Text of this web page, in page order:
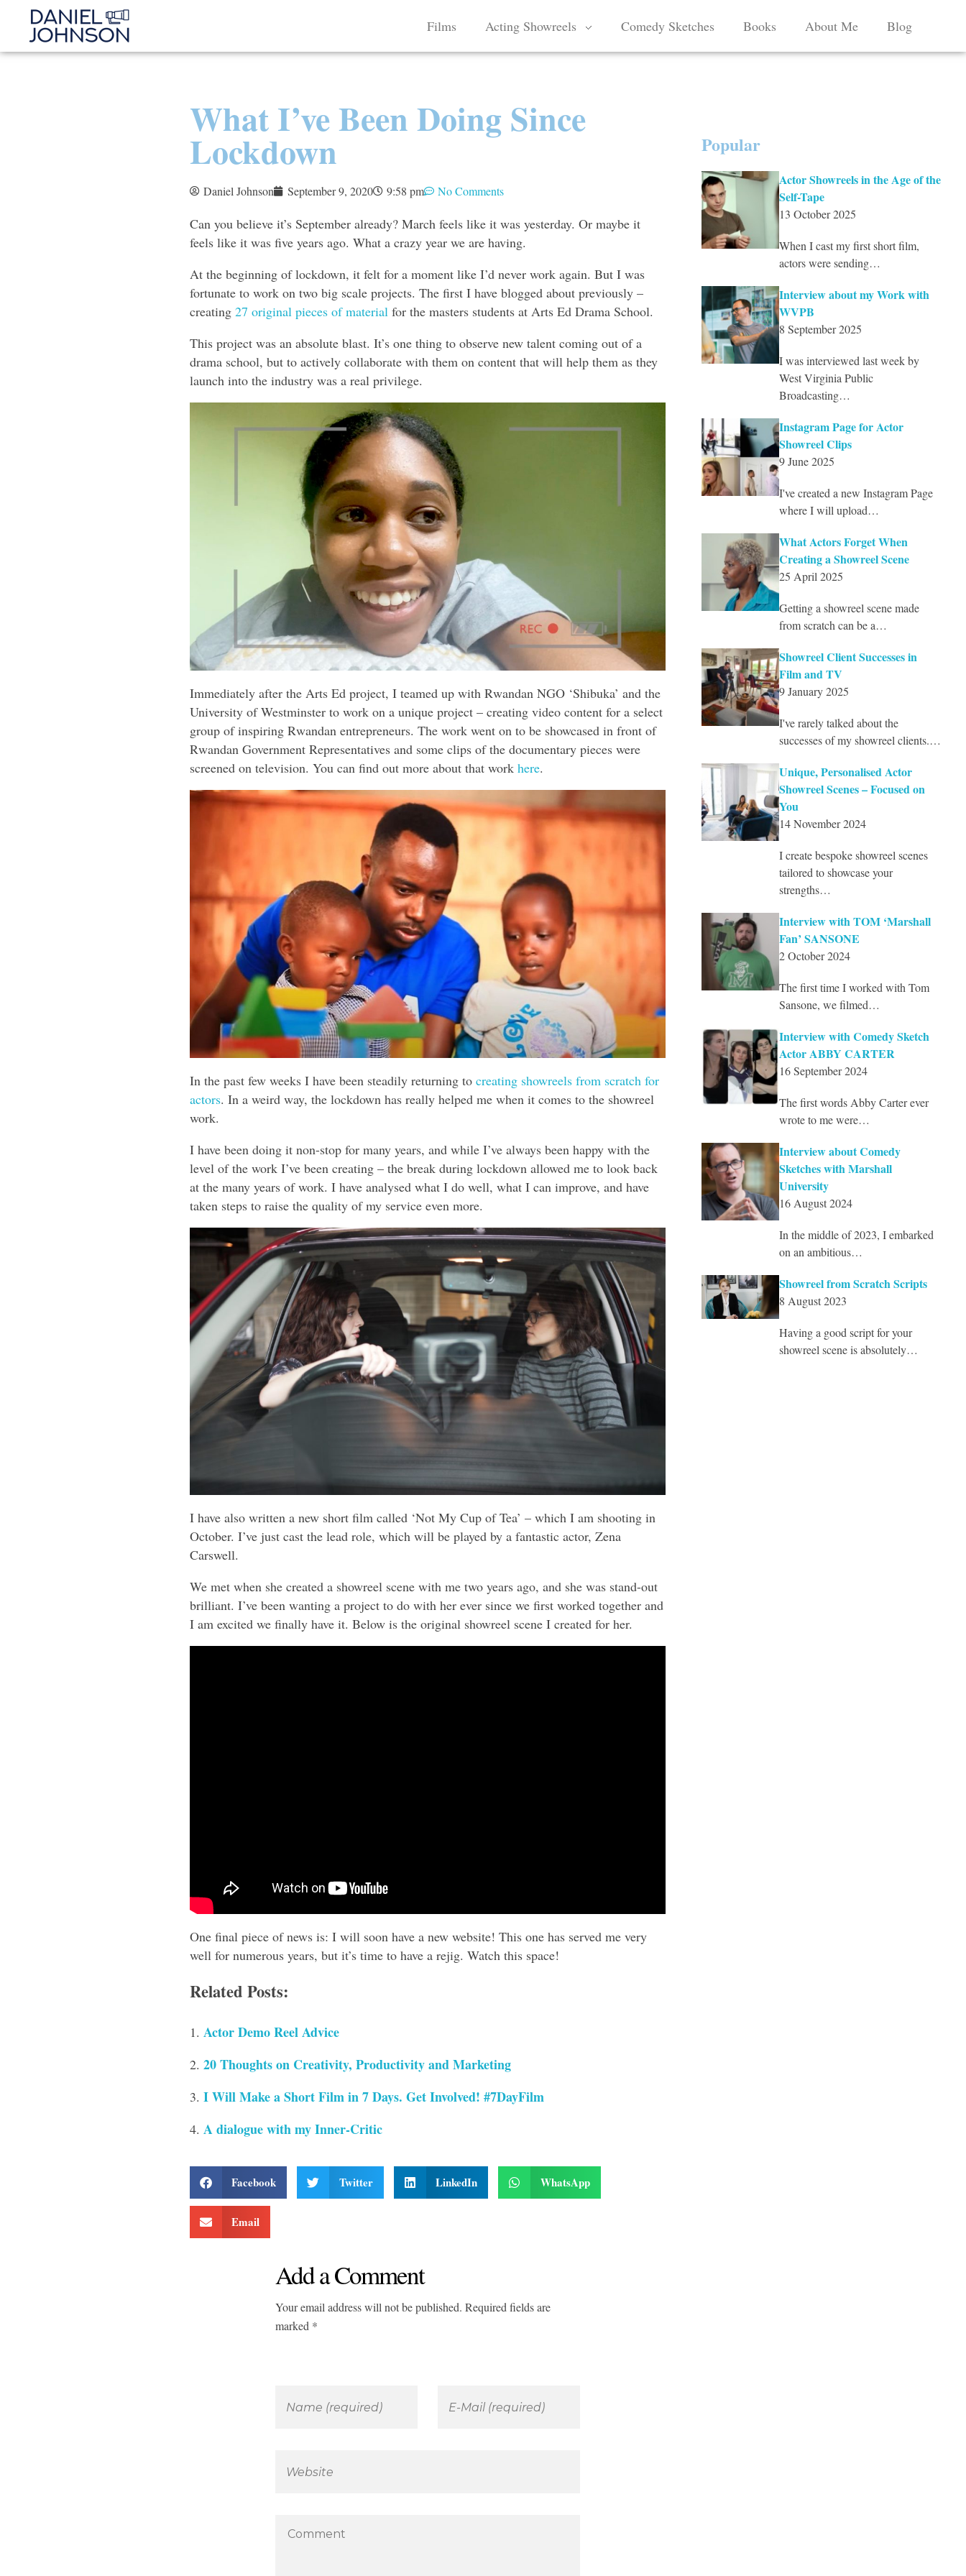
Films Acting Showreels Comedy Sketches Books About Me Blog
What I’ve Been Doing Since
Lockdown
Daniel Johnson September 9, 2020 9:58 pm No Comments
Can you believe it’s September already? March feels like it was yesterday. Or maybe it
feels like it was five years ago. What a crazy year we are having.
At the beginning of lockdown, it felt for a moment like I’d never work again. But I was
fortunate to work on two big scale projects. The first I have blogged about previously –
creating 27 original pieces of materialfor the masters students at Arts Ed Drama School.
This project was an absolute blast. It’s one thing to observe new talent coming out of a
drama school, but to actively collaborate with them on content that will help them as they
launch into the industry was a real privilege.
Immediately after the Arts Ed project, I teamed up with Rwandan NGO ‘Shibuka’ and the
University of Westminster to work on a unique project – creating video content for a select
group of inspiring Rwandan entrepreneurs. The work went on to be showcased in front of
Rwandan Government Representatives and some clips of the documentary pieces were
screened on television. You can find out more about that work here.
In the past few weeks I have been steadily returning to creating showreels from scratch for
actors. In a weird way, the lockdown has really helped me when it comes to the showreel
work.
I have been doing it non-stop for many years, and while I’ve always been happy with the
level of the work I’ve been creating – the break during lockdown allowed me to look back
at the many years of work. I have analysed what I do well, what I can improve, and have
taken steps to raise the quality of my service even more.
I have also written a new short film called ‘Not My Cup of Tea’ – which I am shooting in
October. I’ve just cast the lead role, which will be played by a fantastic actor, Zena
Carswell.
We met when she created a showreel scene with me two years ago, and she was stand-out
brilliant. I’ve been wanting a project to do with her ever since we first worked together and
I am excited we finally have it. Below is the original showreel scene I created for her.
One final piece of news is: I will soon have a new website! This one has served me very
well for numerous years, but it’s time to have a rejig. Watch this space!
Related Posts:
Actor Demo Reel Advice
20 Thoughts on Creativity, Productivity and Marketing
I Will Make a Short Film in 7 Days. Get Involved! #7DayFilm
A dialogue with my Inner-Critic
Facebook Twitter LinkedIn WhatsApp
Email
Add a Comment
Your email address will not be published. Required fields are
marked *
Popular
Actor Showreels in the Age of the
Self-Tape
13 October 2025
When I cast my first short film,
actors were sending…
Interview about my Work with
WVPB
8 September 2025
I was interviewed last week by
West Virginia Public
Broadcasting…
Instagram Page for Actor
Showreel Clips
9 June 2025
I've created a new Instagram Page
where I will upload…
What Actors Forget When
Creating a Showreel Scene
25 April 2025
Getting a showreel scene made
from scratch can be a…
Showreel Client Successes in
Film and TV
9 January 2025
I've rarely talked about the
successes of my showreel clients.…
Unique, Personalised Actor
Showreel Scenes – Focused on
You
14 November 2024
I create bespoke showreel scenes
tailored to showcase your
strengths…
Interview with TOM ‘Marshall
Fan’ SANSONE
2 October 2024
The first time I worked with Tom
Sansone, we filmed…
Interview with Comedy Sketch
Actor ABBY CARTER
16 September 2024
The first words Abby Carter ever
wrote to me were…
Interview about Comedy
Sketches with Marshall
University
16 August 2024
In the middle of 2023, I embarked
on an ambitious…
Showreel from Scratch Scripts
8 August 2023
Having a good script for your
showreel scene is absolutely…